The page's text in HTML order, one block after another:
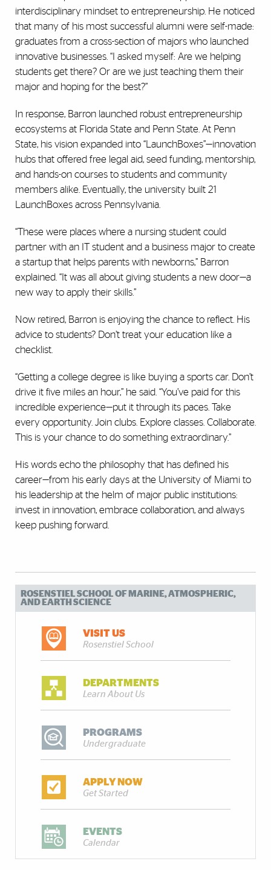
interdisciplinary mindset to entrepreneurship. He noticed
that many of his most successful alumni were self-made:
graduates from a cross-section of majors who launched
innovative businesses. “I asked myself: Are we helping
students get there? Or are we just teaching them their
major and hoping for the best?”
In response, Barron launched robust entrepreneurship
ecosystems at Florida State and Penn State. At Penn
State, his vision expanded into “LaunchBoxes”—innovation
hubs that offered free legal aid, seed funding, mentorship,
and hands-on courses to students and community
members alike. Eventually, the university built 21
LaunchBoxes across Pennsylvania.
“These were places where a nursing student could
partner with an IT student and a business major to create
a startup that helps parents with newborns,” Barron
explained. “It was all about giving students a new door—a
new way to apply their skills.”
Now retired, Barron is enjoying the chance to reflect. His
advice to students? Don’t treat your education like a
checklist.
“Getting a college degree is like buying a sports car. Don’t
drive it five miles an hour,” he said. “You’ve paid for this
incredible experience—put it through its paces. Take
every opportunity. Join clubs. Explore classes. Collaborate.
This is your chance to do something extraordinary.”
His words echo the philosophy that has defined his
career—from his early days at the University of Miami to
his leadership at the helm of major public institutions:
invest in innovation, embrace collaboration, and always
keep pushing forward.
ROSENSTIEL SCHOOL OF MARINE, ATMOSPHERIC,
AND EARTH SCIENCE
VISIT US
Rosenstiel School
DEPARTMENTS
Learn About Us
PROGRAMS
Undergraduate
APPLY NOW
Get Started
EVENTS
Calendar